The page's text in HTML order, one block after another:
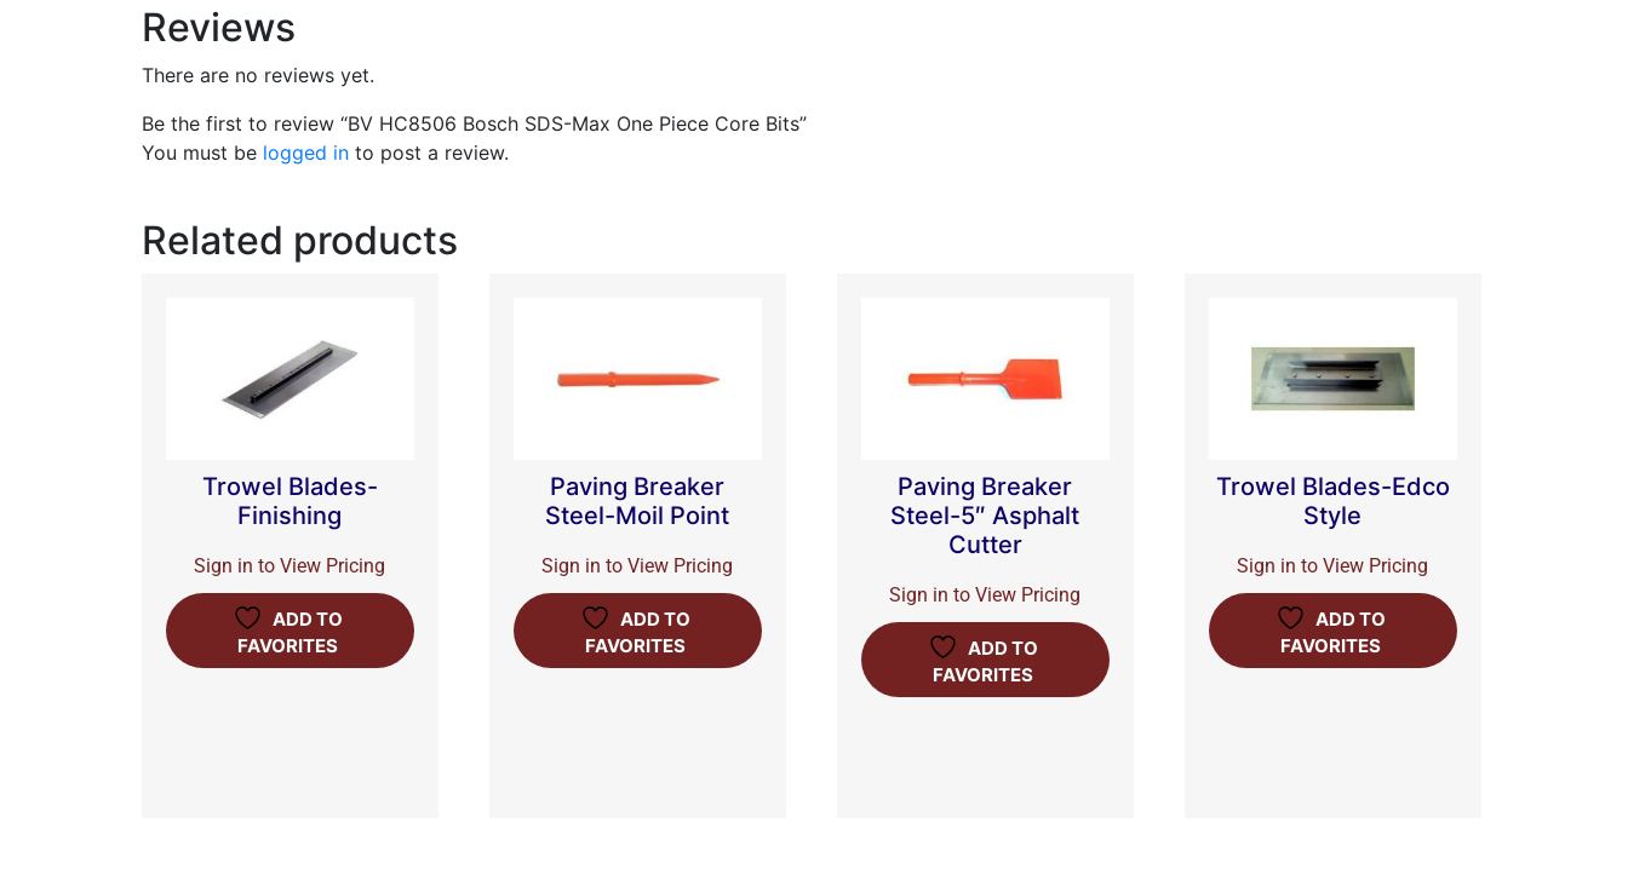
Reviews
There are no reviews yet.
Be the first to review “BV HC8506 Bosch SDS-Max One Piece Core Bits”
You must be logged in to post a review.
Related products
Trowel Blades-
Finishing
Sign in to View Pricing
ADD TO
FAVORITES
Paving Breaker
Steel-Moil Point
Sign in to View Pricing
ADD TO
FAVORITES
Paving Breaker
Steel-5″ Asphalt
Cutter
Sign in to View Pricing
ADD TO
FAVORITES
Trowel Blades-Edco
Style
Sign in to View Pricing
ADD TO
FAVORITES